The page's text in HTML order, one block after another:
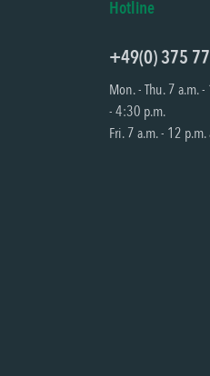
Hotline
+49(0) 375
Mon. - Thu. 7 a.m.
- 4:30 p.m.
Fri. 7 a.m. - 12